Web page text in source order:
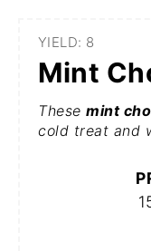
YIELD: 8
Mint
These mint
cold treat and